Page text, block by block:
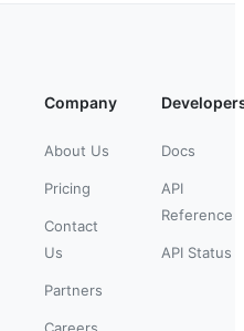
Company
About Us
Pricing
Contact
Us
Partners
Docs
API
Reference
API Status